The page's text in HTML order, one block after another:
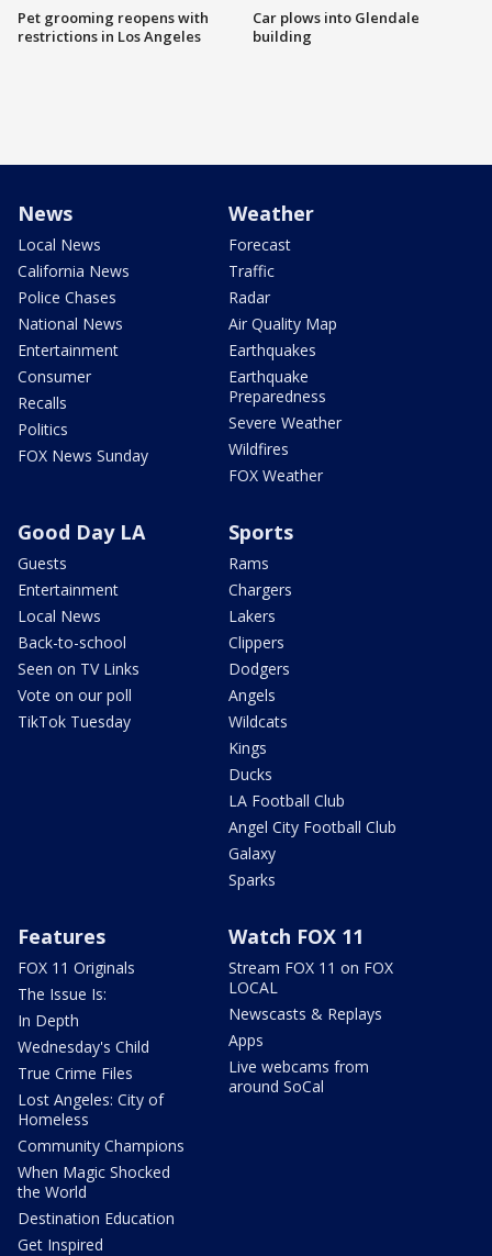
Pet grooming reopens with
restrictions in Los Angeles
Car plows into Glendale
building
News
Local News
California News
Police Chases
National News
Entertainment
Consumer
Recalls
Politics
FOX News Sunday
Weather
Forecast
Traffic
Radar
Air Quality Map
Earthquakes
Earthquake
Preparedness
Severe Weather
Wildfires
FOX Weather
Good Day LA
Guests
Entertainment
Local News
Back-to-school
Seen on TV Links
Vote on our poll
TikTok Tuesday
Sports
Rams
Chargers
Lakers
Clippers
Dodgers
Angels
Wildcats
Kings
Ducks
LA Football Club
Angel City Football Club
Galaxy
Sparks
Features
FOX 11 Originals
The Issue Is:
In Depth
Wednesday's Child
True Crime Files
Lost Angeles: City of
Homeless
Community Champions
When Magic Shocked
the World
Destination Education
Get Inspired
Watch FOX 11
Stream FOX 11 on FOX
LOCAL
Newscasts & Replays
Apps
Live webcams from
around SoCal